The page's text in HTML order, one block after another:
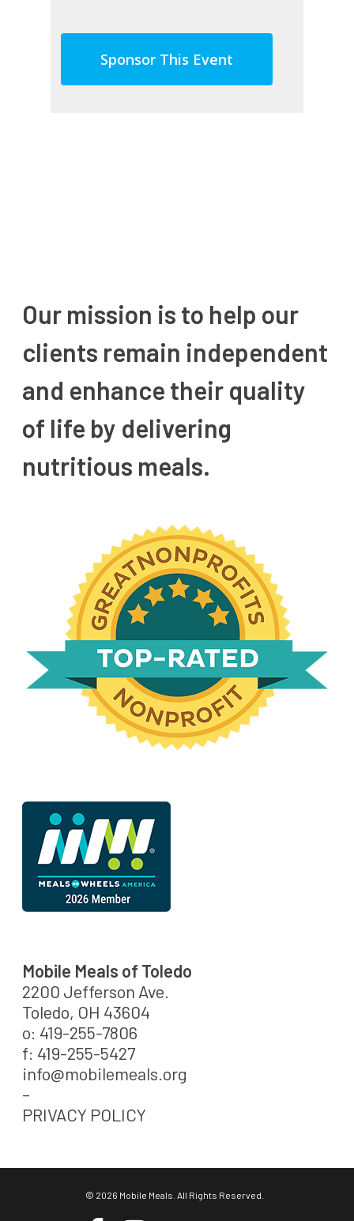
Sponsor This Event
Our mission is to help our
clients remain independent
and enhance their quality
of life by delivering
nutritious meals.
Mobile Meals of Toledo
2200 Jefferson Ave.
Toledo, OH 43604
o: 419-255-7806
f: 419-255-5427
info@mobilemeals.org
–
PRIVACY POLICY
© 2026 Mobile Meals. All Rights Reserved.